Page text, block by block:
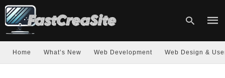
Home What’s New Web Development Web Design &